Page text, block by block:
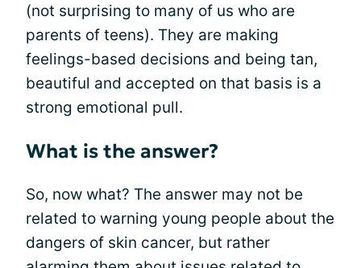
(not surprising to many of us who are
parents of teens). They are making
feelings-based decisions and being tan,
beautiful and accepted on that basis is a
strong emotional pull.
What is the answer?
So, now what? The answer may not be
related to warning young people about the
dangers of skin cancer, but rather